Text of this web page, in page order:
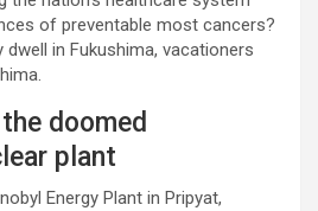
of preventable most cancers?
in Fukushima, vacationers
doomed
plant
Energy Plant in Pripyat,